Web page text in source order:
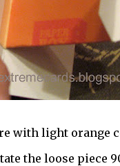
with light orange
the loose piece